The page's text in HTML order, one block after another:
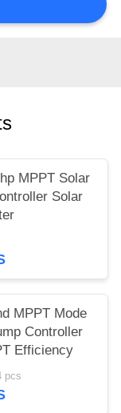
MPPT Solar
Solar
MPPT Mode
Controller
Efficiency
pcs